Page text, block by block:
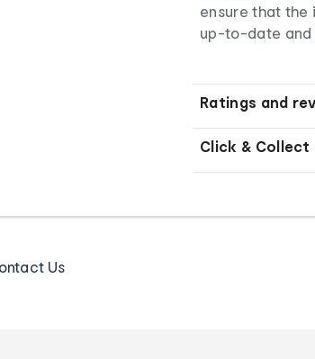
ensure that the
up-to-date and
Ratings and
Click & Collect
Us